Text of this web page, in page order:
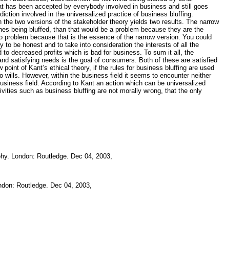
been accepted by everybody involved in business and still goes
involved in the universalized practice of business bluffing.
two versions of the stakeholder theory yields two results. The narrow
being bluffed, than that would be a problem because they are the
because that is the essence of the narrow version. You could
be honest and to take into consideration the interests of all the
decreased profits which is bad for business. To sum it all, the
satisfying needs is the goal of consumers. Both of these are satisfied
of Kant’s ethical theory, if the rules for business bluffing are used
However, within the business field it seems to encounter neither
field. According to Kant an action which can be universalized
such as business bluffing are not morally wrong, that the only
London: Routledge. Dec 04, 2003,
Routledge. Dec 04, 2003,